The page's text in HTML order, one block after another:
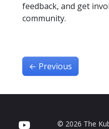
feedback, and get
community.
← Previous
© 2026 The